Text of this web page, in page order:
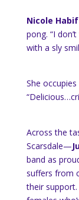
Nicole Habif
pong. “I
with a sly
She
Across the
Scarsdale—
band as
suffers from
their